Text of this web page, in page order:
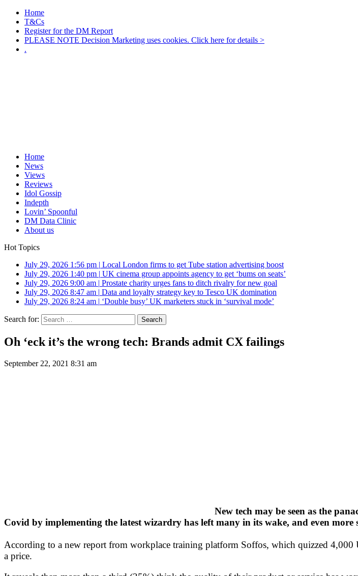
Home
T&Cs
Register for the DM Report
PLEASE NOTE Decision Marketing uses cookies. Click here for details >
.
Home
News
Views
Reviews
Idol Gossip
Indepth
Lovin’ Spoonful
DM Data Clinic
About us
Hot Topics
July 29, 2026 1:56 pm | Local London firms to get Tube station advertising boost
July 29, 2026 1:40 pm | UK cinema group appoints agency to get ‘bums on seats’
July 29, 2026 9:00 am | Prostate charity urges fans to ditch rivalry for new goal
July 29, 2026 8:47 am | Data and loyalty strategy key to Tesco UK domination
July 29, 2026 8:24 am | ‘Double busy’ UK marketers stuck in ‘survival mode’
Search for:
Oh ‘eck it’s the wrong tech: Brands admit CX failings
September 22, 2021 8:31 am
New tech may be seen as the
Covid by implementing the latest wizardry has left many in its wake, and even more
According to a new report from workplace training platform Soffos, which quizzed
a price.